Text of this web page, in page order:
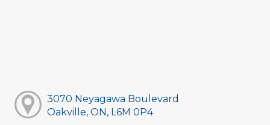
3070 Neyagawa Boulevard
Oakville, ON, L6M 0P4